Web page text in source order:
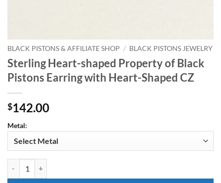
BLACK PISTONS & AFFILIATE SHOP / BLACK PISTONS JEWELRY
Sterling Heart-shaped Property of Black
Pistons Earring with Heart-Shaped CZ
$142.00
Metal: